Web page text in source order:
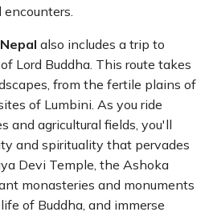
encounters.
also includes a trip to
Lord Buddha. This route takes
from the fertile plains of
of Lumbini. As you ride
and agricultural fields, you'll
and spirituality that pervades
Devi Temple, the Ashoka
monasteries and monuments
of Buddha, and immerse